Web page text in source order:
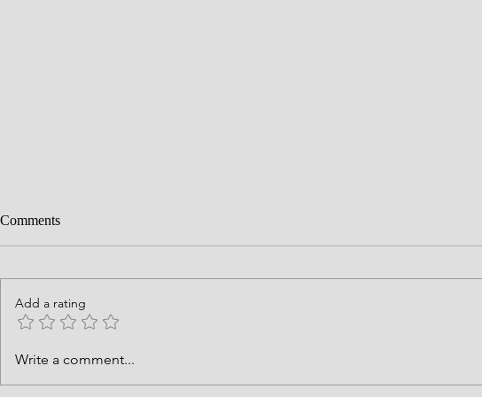
What Can God Grow from What
Comments
Add a rating
Write a comment...